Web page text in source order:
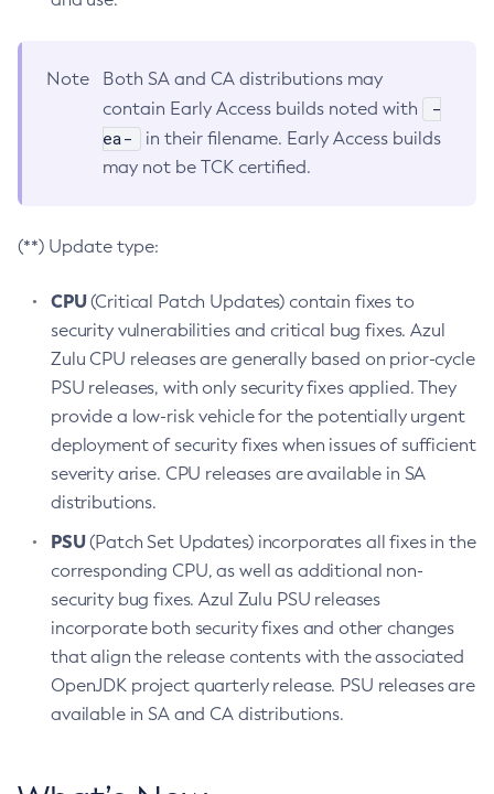
Note
Both SA and CA distributions may
contain Early Access builds noted with
-
ea-
in their filename. Early Access builds
may not be TCK certified.
(**) Update type:
CPU(Critical Patch Updates) contain fixes to
security vulnerabilities and critical bug fixes. Azul
Zulu CPU releases are generally based on prior-cycle
PSU releases, with only security fixes applied. They
provide a low-risk vehicle for the potentially urgent
deployment of security fixes when issues of sufficient
severity arise. CPU releases are available in SA
distributions.
PSU(Patch Set Updates) incorporates all fixes in the
corresponding CPU, as well as additional non-
security bug fixes. Azul Zulu PSU releases
incorporate both security fixes and other changes
that align the release contents with the associated
OpenJDK project quarterly release. PSU releases are
available in SA and CA distributions.